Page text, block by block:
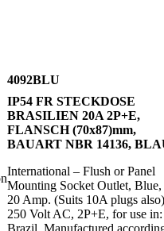
4092BLU
IP54 FR STECKDOSE
BRASILIEN 20A 2P+E,
FLANSCH (70x87)mm,
BAUART NBR 14136,
International – Flush or Panel
Mounting Socket Outlet, Blue,
20 Amp. (Suits 10A plugs
250 Volt AC, 2P+E, for use in: